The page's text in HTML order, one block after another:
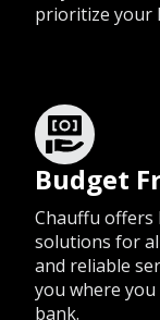
prioritize your
Budget
Chauffu
solutions for
and reliable
you where
bank.